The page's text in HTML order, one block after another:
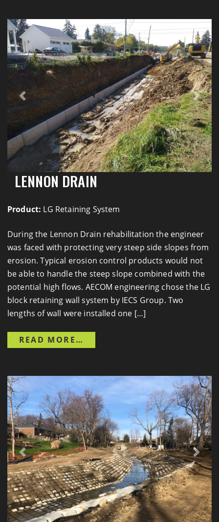
Previous Next
LENNON DRAIN
Product: LG Retaining System
During the Lennon Drain rehabilitation the engineer
was faced with protecting very steep side slopes from
erosion. Typical erosion control products would not
be able to handle the steep slope combined with the
potential high flows. AECOM engineering chose the LG
block retaining wall system by IECS Group. Two
lengths of wall were installed one […]
READ MORE…
Previous Next